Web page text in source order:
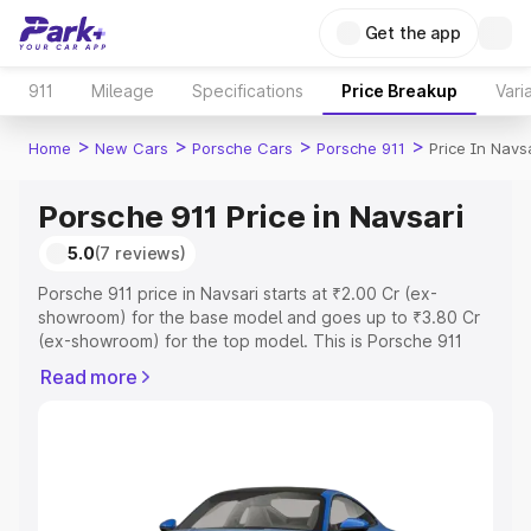
Get the app
911 Mileage Specifications Price Breakup
Home > New Cars > Porsche Cars > Porsche 911 > Price In
Porsche 911 Price in Navsari
5.0(7 reviews)
Porsche 911 price in Navsari starts at ₹2.00 Cr (ex-
showroom) for the base model and goes up to ₹3.80 Cr
(ex-showroom) for the top model. This is Porsche 911
Registration Cost, Insurance Cost. Explore the complete
Explore Cars by Price Range
Read more